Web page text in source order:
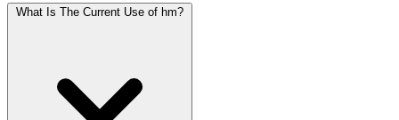
What Is The Current Use of hm?